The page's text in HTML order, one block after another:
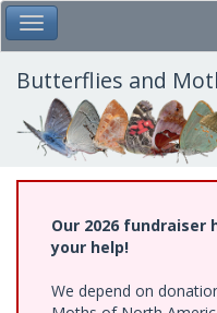
Skip
to
main
content
Toggle Main Menu
Butterflies and
Our 2026 fundraiser
your help!
We depend on